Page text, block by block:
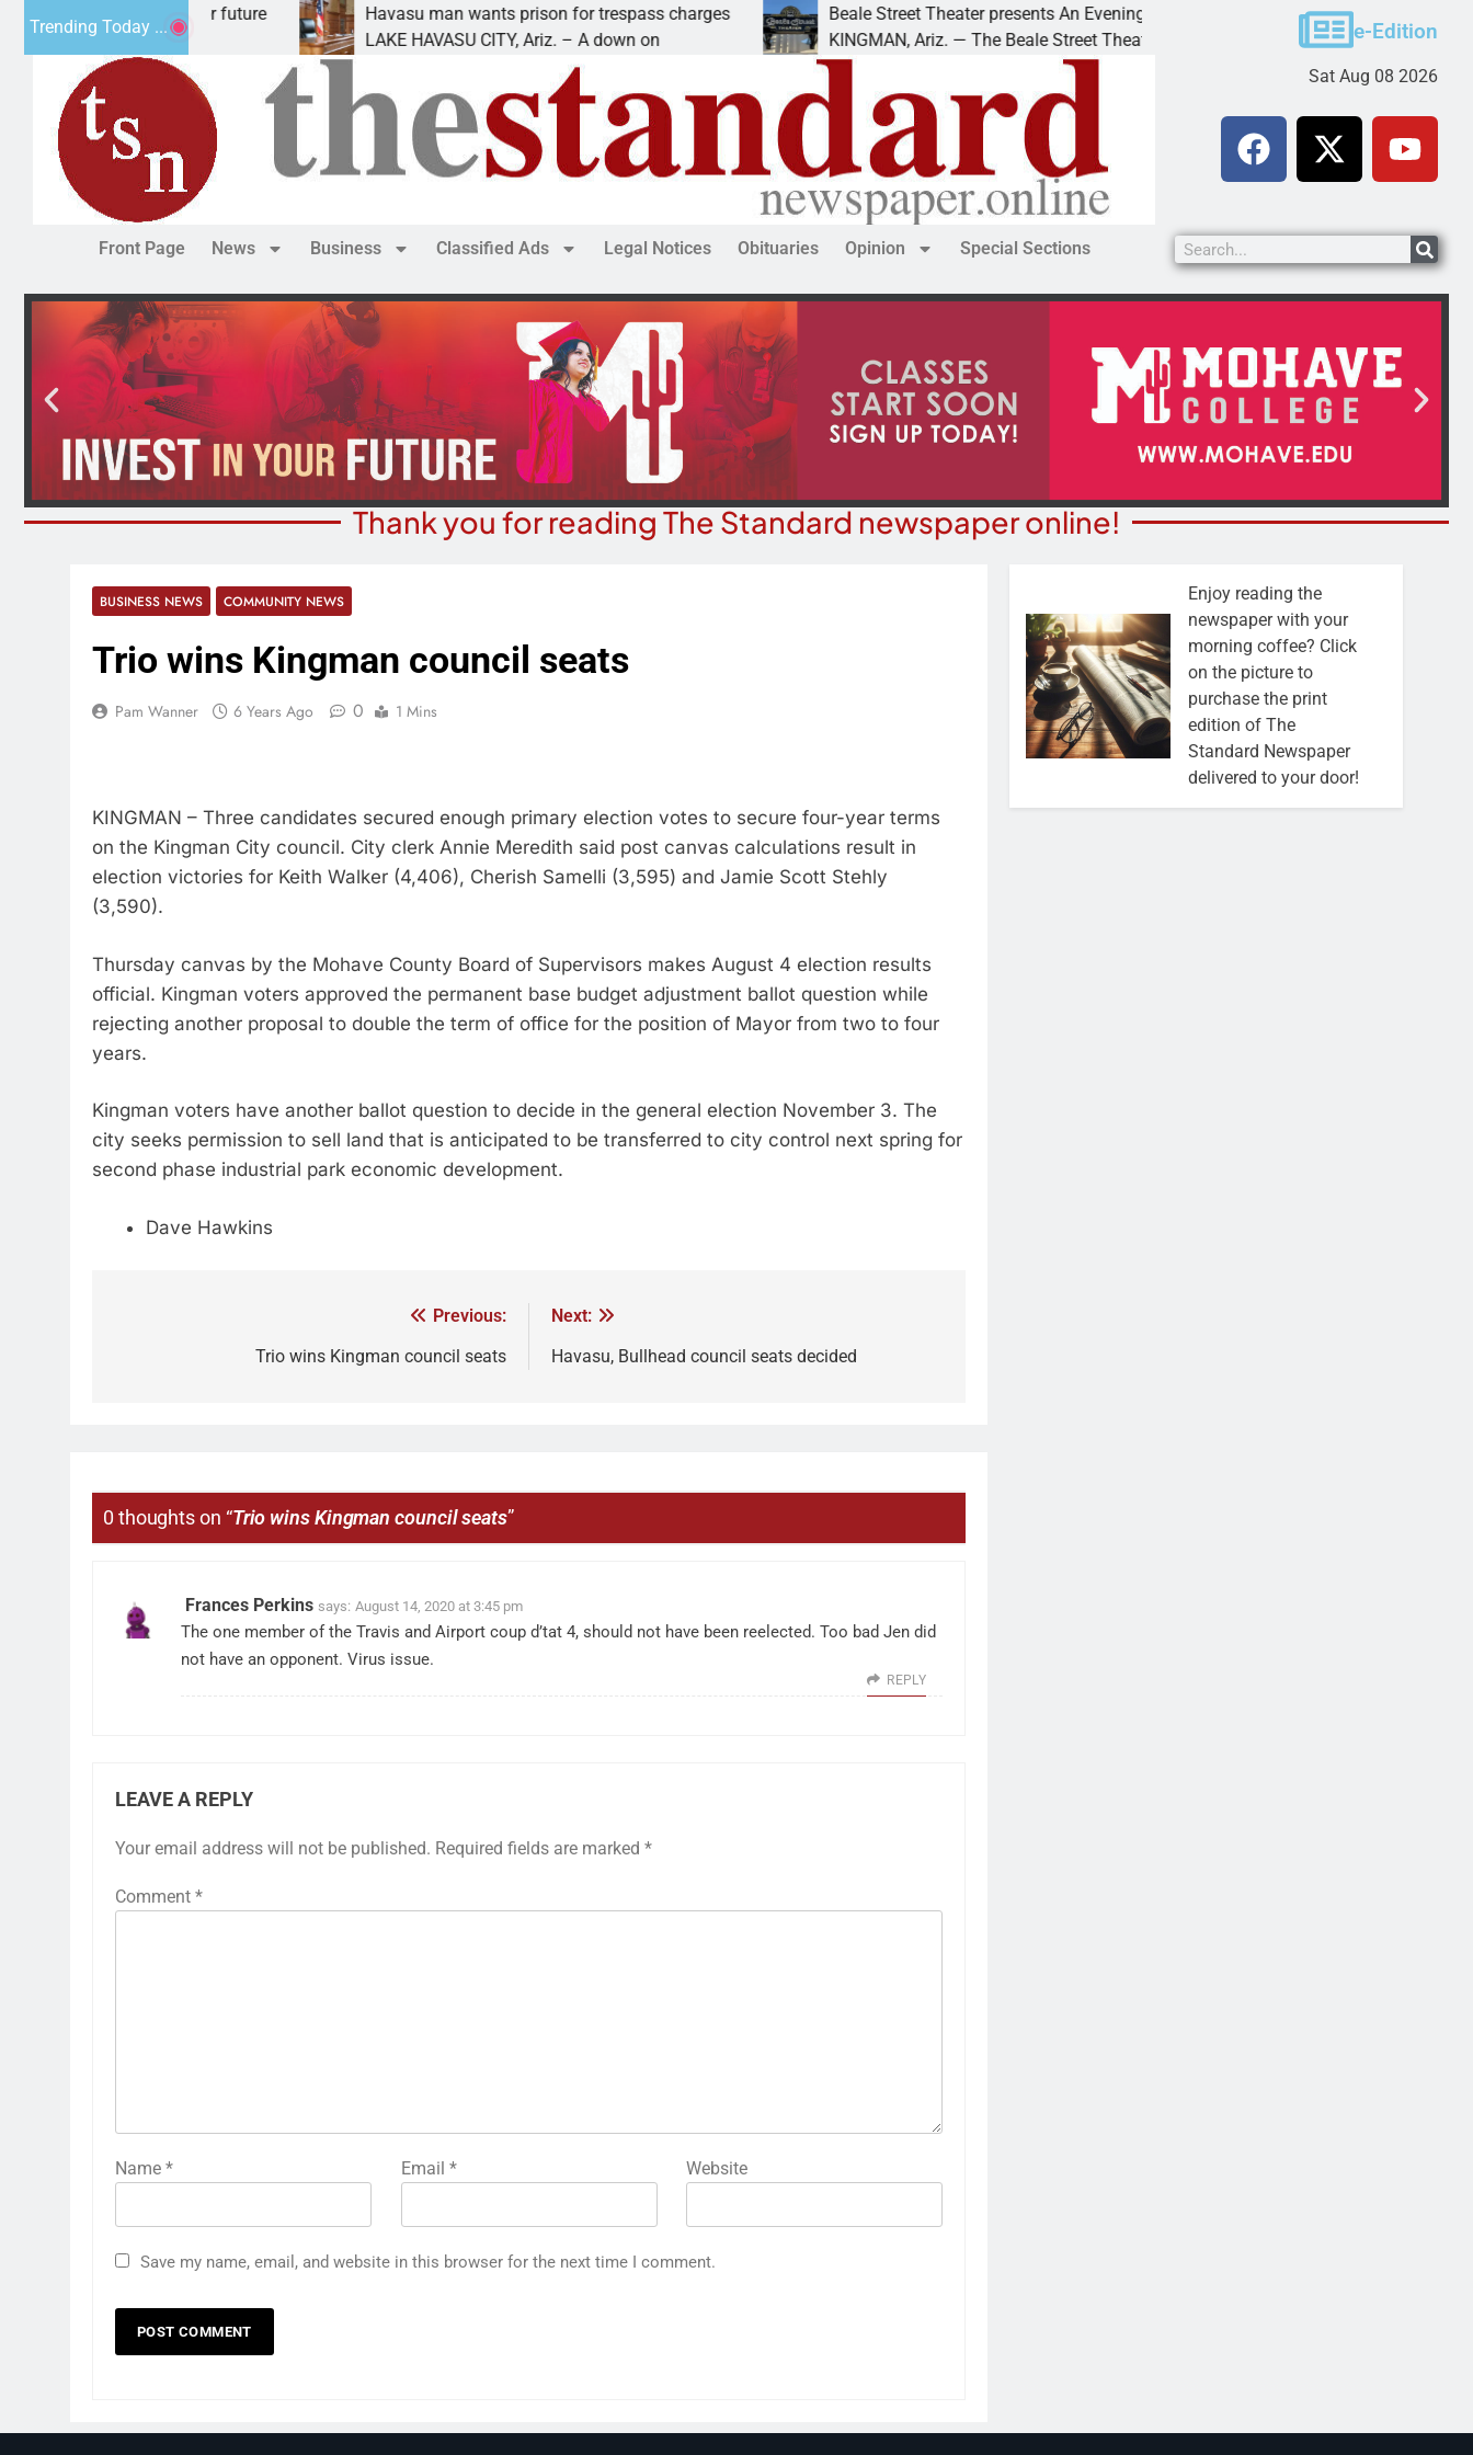
Trending Today ...
Statement for future
has
Havasu man wants prison for trespass charges
LAKE HAVASU CITY, Ariz. – A down on
Beale Street Theater presents An Evening with Andrew
KINGMAN, Ariz. — The Beale Street Theater invites
Victim asks for leniency
KINGMAN, Ariz. – A
e-Edition
Sat Aug 08 2026
Front Page News Business Classified Ads Legal Notices Obituaries Opinion Special Sections
Thank you for reading The Standard newspaper online!
BUSINESS NEWS COMMUNITY NEWS
Trio wins Kingman council seats
Pam Wanner 6 Years Ago 0 1 Mins
KINGMAN – Three candidates secured enough primary election votes to secure four-year terms
on the Kingman City council. City clerk Annie Meredith said post canvas calculations result in
election victories for Keith Walker (4,406), Cherish Samelli (3,595) and Jamie Scott Stehly
(3,590).
Thursday canvas by the Mohave County Board of Supervisors makes August 4 election results
official. Kingman voters approved the permanent base budget adjustment ballot question while
rejecting another proposal to double the term of office for the position of Mayor from two to four
years.
Kingman voters have another ballot question to decide in the general election November 3. The
city seeks permission to sell land that is anticipated to be transferred to city control next spring for
second phase industrial park economic development.
Dave Hawkins
Previous:
Trio wins Kingman council seats
Next:
Havasu, Bullhead council seats decided
0 thoughts on “Trio wins Kingman council seats”
Frances Perkins says: August 14, 2020 at 3:45 pm
The one member of the Travis and Airport coup d’tat 4, should not have been reelected. Too bad Jen did
not have an opponent. Virus issue.
REPLY
LEAVE A REPLY
Your email address will not be published. Required fields are marked *
Comment *
Name * Email * Website
Save my name, email, and website in this browser for the next time I comment.
Enjoy reading the
newspaper with your
morning coffee? Click
on the picture to
purchase the print
edition of The
Standard Newspaper
delivered to your door!